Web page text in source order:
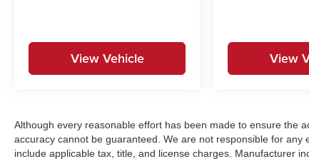
View Vehicle View
Although every reasonable effort has been made to ensure the
accuracy cannot be guaranteed. We are not responsible for
include applicable tax, title, and license charges. Manufacturer